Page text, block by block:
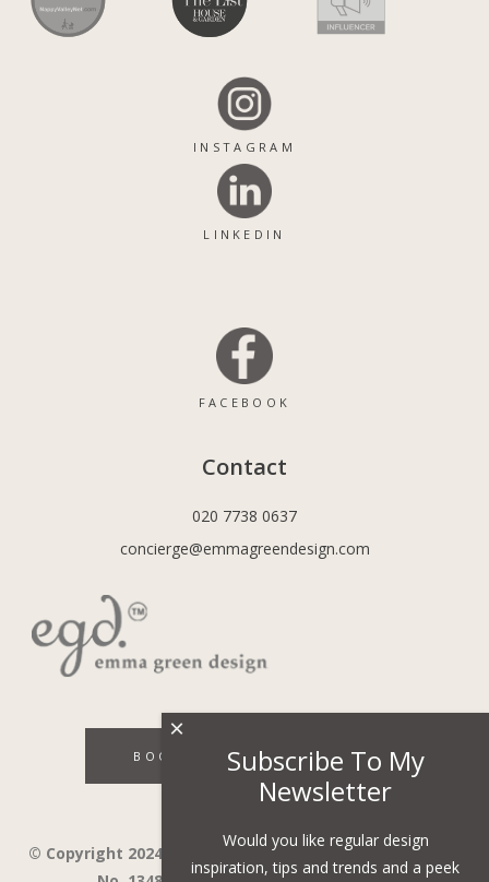
INSTAGRAM
LINKEDIN
FACEBOOK
Contact
020 7738 0637
concierge@emmagreendesign.com
BOOK A DISCOVERY CALL
© Copyright 2024 - Emma Green Design Ltd ™ Company
Subscribe To My
Newsletter
Would you like regular design
inspiration, tips and trends and a peek
×